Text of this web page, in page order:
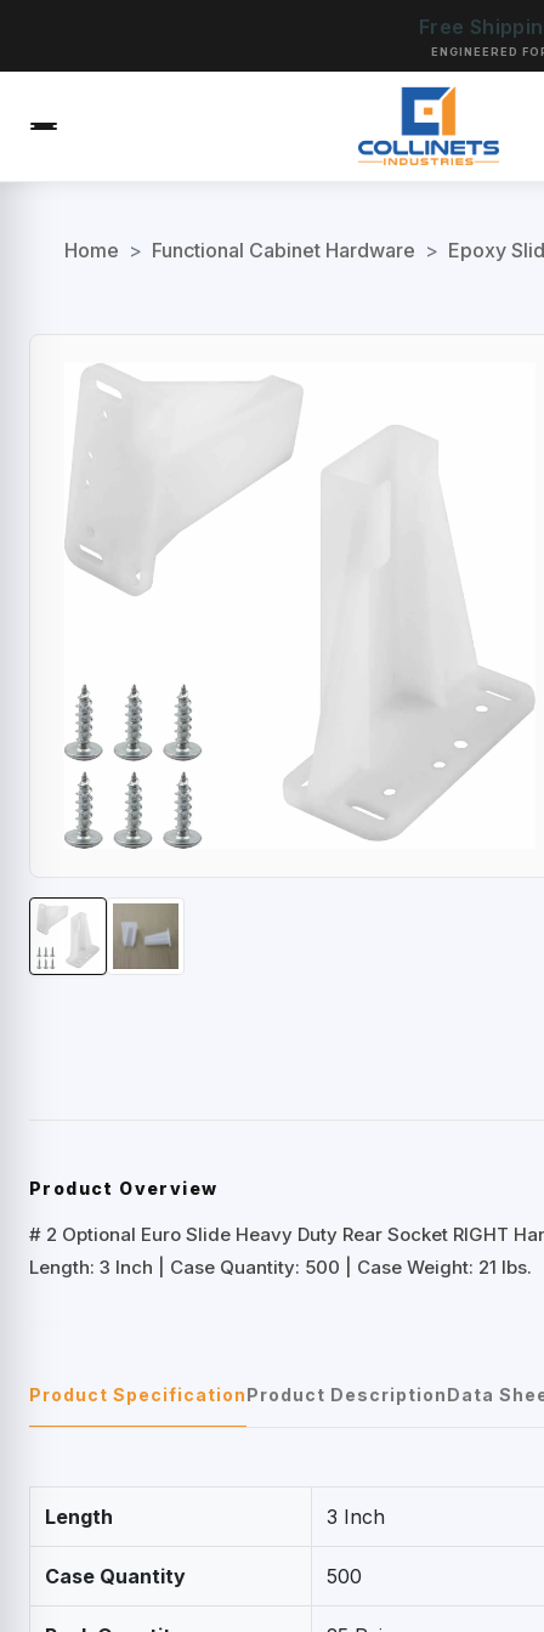
Free
ENGINEERED
Home > Functional Cabinet Hardware > Epoxy
Product Overview
# 2 Optional Euro Slide Heavy Duty Rear Socket RIGHT
Length: 3 Inch | Case Quantity: 500 | Case Weight: 21 lbs.
Product SpecificationProduct DescriptionData
Length 3 Inch
Case Quantity 500